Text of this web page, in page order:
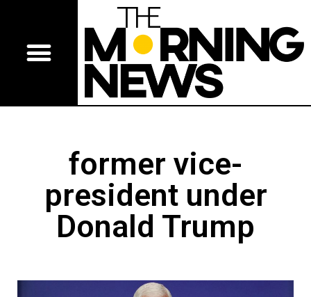
former vice-
president under
Donald Trump